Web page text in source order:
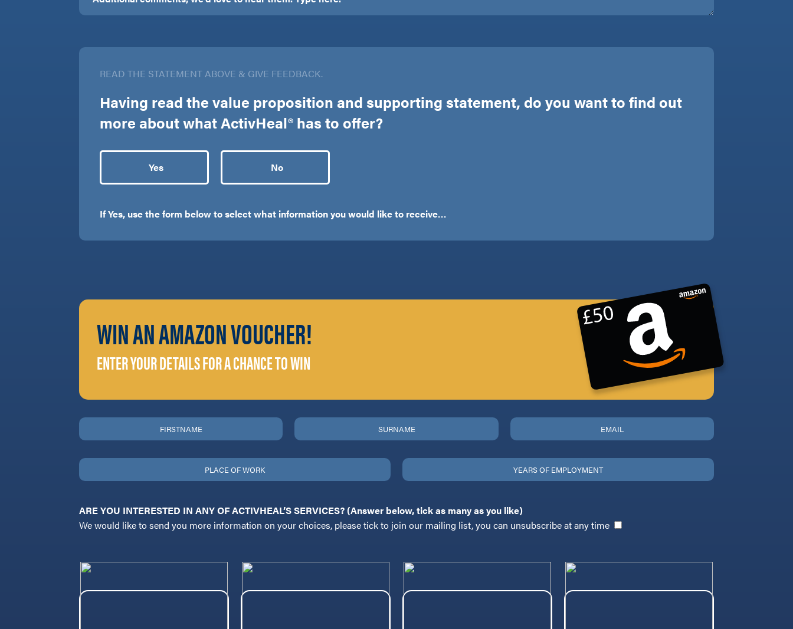
READ THE STATEMENT ABOVE & GIVE FEEDBACK.
Having read the value proposition and supporting statement, do you want to find out
more about what ActivHeal® has to offer?
Yes No
If Yes, use the form below to select what information you would like to receive…
WIN AN AMAZON VOUCHER!
ENTER YOUR DETAILS FOR A CHANCE TO WIN
ARE YOU INTERESTED IN ANY OF ACTIVHEAL’S SERVICES? (Answer below, tick as many as you like)
We would like to send you more information on your choices, please tick to join our mailing list, you can unsubscribe at any time